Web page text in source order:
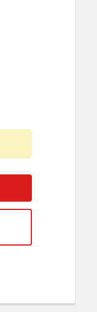
WHITE TRIM
BUG SCREEN